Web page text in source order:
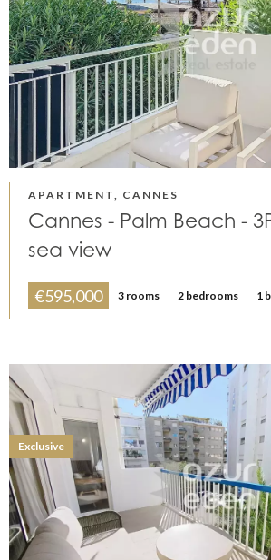
APARTMENT, CANNES
Cannes - Palm Beach -
sea view
€595,000 3 rooms 2 bedrooms 1
Exclusive